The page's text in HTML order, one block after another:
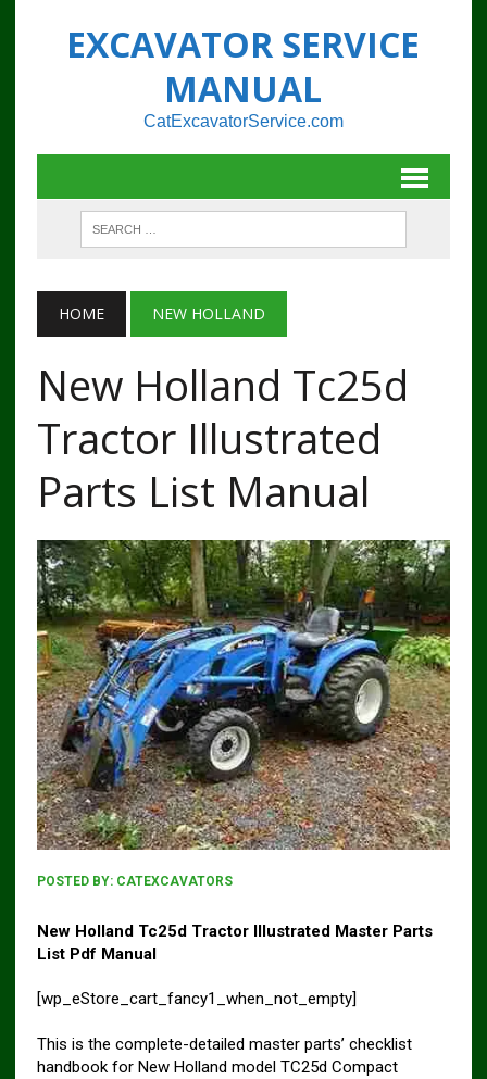
EXCAVATOR SERVICE
MANUAL
CatExcavatorService.com
HOME NEW HOLLAND
New Holland Tc25d
Tractor Illustrated
Parts List Manual
POSTED BY: CATEXCAVATORS
New Holland Tc25d Tractor Illustrated Master Parts
List Pdf Manual
[wp_eStore_cart_fancy1_when_not_empty]
This is the complete-detailed master parts’ checklist
handbook for New Holland model TC25d Compact